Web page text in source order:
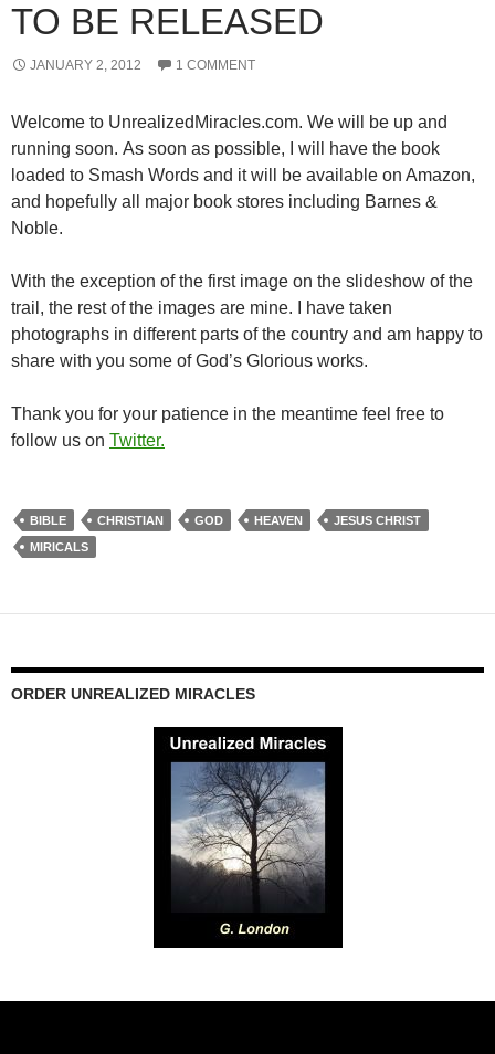
TO BE RELEASED
JANUARY 2, 2012 1 COMMENT
Welcome to UnrealizedMiracles.com. We will be up and
running soon. As soon as possible, I will have the book
loaded to Smash Words and it will be available on Amazon,
and hopefully all major book stores including Barnes &
Noble.
With the exception of the first image on the slideshow of the
trail, the rest of the images are mine. I have taken
photographs in different parts of the country and am happy to
share with you some of God’s Glorious works.
Thank you for your patience in the meantime feel free to
follow us on Twitter.
BIBLE CHRISTIAN GOD HEAVEN
JESUS CHRIST
MIRICALS
ORDER UNREALIZED MIRACLES